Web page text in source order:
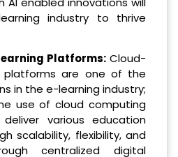
industry to thrive
Platforms: Cloud-
platforms are one of the
in the e-learning industry;
use of cloud computing
various education
scalability, flexibility, and
centralized digital